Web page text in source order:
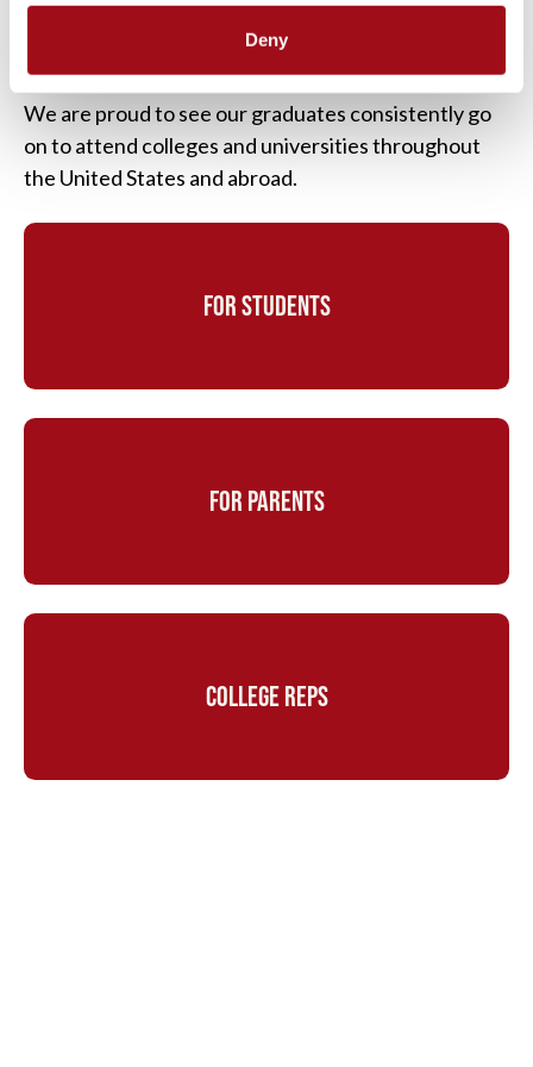
Deny
students understand the college admission process
from start to finish. Our students and their families
are fully supported throughout the entire process.
We are proud to see our graduates consistently go
on to attend colleges and universities throughout
the United States and abroad.
FOR STUDENTS
FOR PARENTS
COLLEGE REPS